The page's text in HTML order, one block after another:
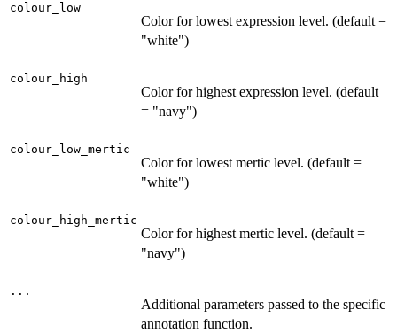
colour_low
Color for lowest expression level. (default =
"white")
colour_high
Color for highest expression level. (default
= "navy")
colour_low_mertic
Color for lowest mertic level. (default =
"white")
colour_high_mertic
Color for highest mertic level. (default =
"navy")
...
Additional parameters passed to the specific
annotation function.